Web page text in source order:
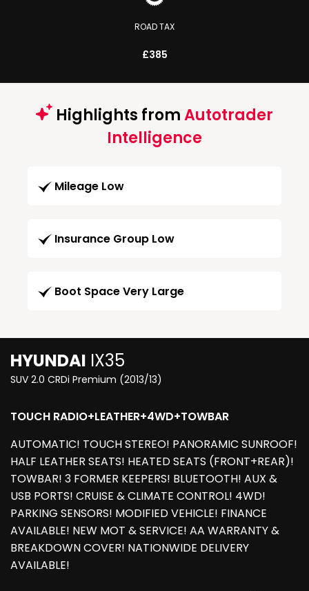
ROAD TAX
£385
Highlights fromAutotrader
Intelligence
Mileage Low
Insurance Group Low
Boot Space Very Large
HYUNDAI IX35
SUV 2.0 CRDi Premium (2013/13)
TOUCH RADIO+LEATHER+4WD+TOWBAR
AUTOMATIC! TOUCH STEREO! PANORAMIC SUNROOF!
HALF LEATHER SEATS! HEATED SEATS (FRONT+REAR)!
TOWBAR! 3 FORMER KEEPERS! BLUETOOTH! AUX &
USB PORTS! CRUISE & CLIMATE CONTROL! 4WD!
PARKING SENSORS! MODIFIED VEHICLE! FINANCE
AVAILABLE! NEW MOT & SERVICE! AA WARRANTY &
BREAKDOWN COVER! NATIONWIDE DELIVERY
AVAILABLE!